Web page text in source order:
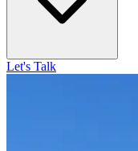
Let's Talk